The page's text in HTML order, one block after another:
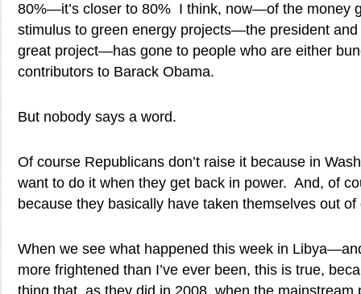
80%—it’s closer to 80% I think, now—of the money
stimulus to green energy projects—the president and
great project—has gone to people who are either
contributors to Barack Obama.
But nobody says a word.
Of course Republicans don’t raise it because in
want to do it when they get back in power. And, of
because they basically have taken themselves out
When we see what happened this week in
more frightened than I’ve ever been, this is true,
thing that, as they did in 2008, when the mainstream